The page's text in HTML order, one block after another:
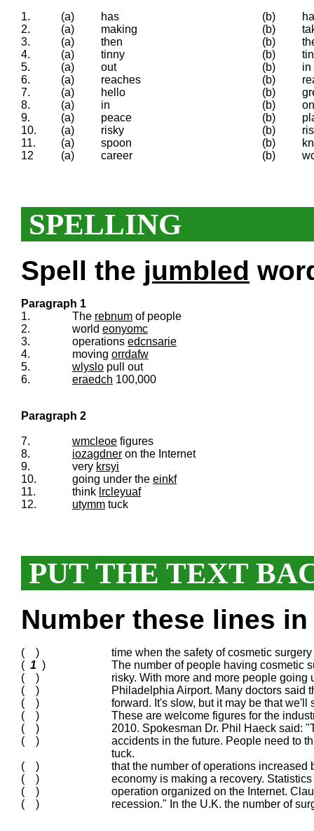
1. (a) has (b)
2.
(a) making (b)
3.
(a) then (b)
4.
(a) tinny (b)
5.
(a) out (b)
in
6.
(a) reaches (b)
7.
(a) hello (b)
8.
(a) in (b)
on
9.
(a) peace (b)
10.
(a) risky (b)
11.
(a) spoon (b)
12
(a) career (b)
SPELLING
Spell the jumbled
Paragraph 1
1.
The rebnum of people
2.
world eonyomc
3.
operations edcnsarie
4.
moving orrdafw
5.
wlyslo pull out
6.
eraedch 100,000
Paragraph 2
7. wmcleoe figures
8.
iozagdner on the Internet
9.
very krsyi
10.
going under the einkf
11.
think lrcleyuaf
12.
utymm tuck
PUT THE TEXT
Number these lines
( )
time when the safety of cosmetic
( 1 )
The number of people having cosmetic
( )
risky. With more and more people
( )
Philadelphia Airport. Many doctors said
( )
forward. It's slow, but it may be that we'll
( )
These are welcome figures for the
( )
2010. Spokesman Dr. Phil Haeck said:
( )
accidents in the future. People need to
tuck.
( )
that the number of operations increased
( )
economy is making a recovery.
( )
operation organized on the Internet.
( )
recession." In the U.K. the number of